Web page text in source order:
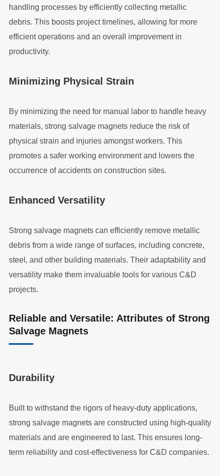
handling processes by efficiently collecting metallic
debris. This boosts project timelines, allowing for more
efficient operations and an overall improvement in
productivity.
Minimizing Physical Strain
By minimizing the need for manual labor to handle heavy
materials, strong salvage magnets reduce the risk of
physical strain and injuries amongst workers. This
promotes a safer working environment and lowers the
occurrence of accidents on construction sites.
Enhanced Versatility
Strong salvage magnets can efficiently remove metallic
debris from a wide range of surfaces, including concrete,
steel, and other building materials. Their adaptability and
versatility make them invaluable tools for various C&D
projects.
Reliable and Versatile: Attributes of Strong
Salvage Magnets
Durability
Built to withstand the rigors of heavy-duty applications,
strong salvage magnets are constructed using high-quality
materials and are engineered to last. This ensures long-
term reliability and cost-effectiveness for C&D companies.